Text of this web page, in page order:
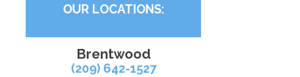
OUR LOCATIONS:
Brentwood
(209) 642-1527